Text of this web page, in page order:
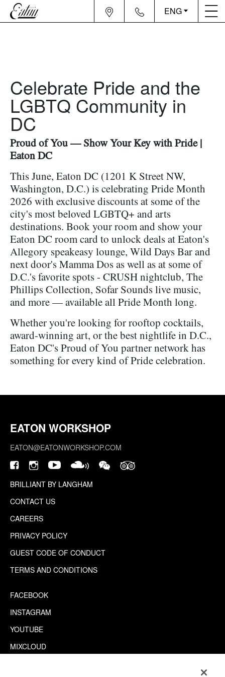
ENG
Celebrate Pride and the
LGBTQ Community in
DC
Proud of You — Show Your Key with Pride |
Eaton DC
This June, Eaton DC (1201 K Street NW,
Washington, D.C.) is celebrating Pride Month
2026 with exclusive discounts at some of the
city's most beloved LGBTQ+ and arts
destinations. Book your room and show your
Eaton DC room card to unlock deals at Eaton's
Allegory speakeasy lounge, Wild Days Bar and
next door's Mamma Dos as well as at some of
D.C.'s favorite spots - CRUSH nightclub, The
Phillips Collection, Sofar Sounds live music,
and more — available all Pride Month long.
Whether you're looking for rooftop cocktails,
award-winning art, or the best nightlife in D.C.,
Eaton DC's Proud of You partner network has
something for every kind of Pride celebration.
EATON WORKSHOP
EATON@EATONWORKSHOP.COM
BRILLIANT BY LANGHAM
CONTACT US
CAREERS
PRIVACY POLICY
GUEST CODE OF CONDUCT
TERMS AND CONDITIONS
FACEBOOK
INSTAGRAM
YOUTUBE
MIXCLOUD